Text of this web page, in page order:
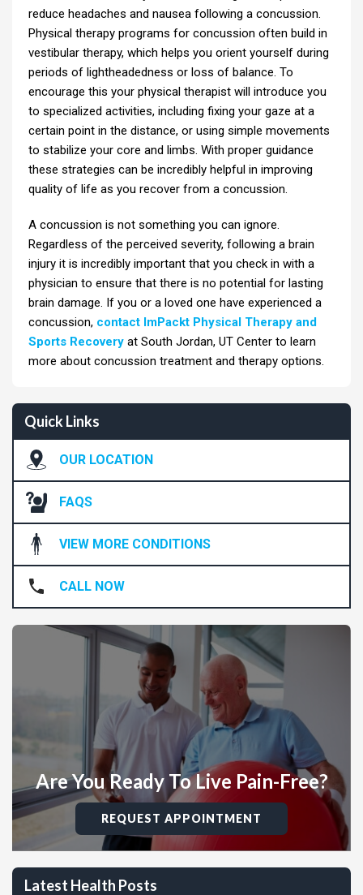
reduce headaches and nausea following a concussion.
Physical therapy programs for concussion often build in
vestibular therapy, which helps you orient yourself during
periods of lightheadedness or loss of balance. To
encourage this your physical therapist will introduce you
to specialized activities, including fixing your gaze at a
certain point in the distance, or using simple movements
to stabilize your core and limbs. With proper guidance
these strategies can be incredibly helpful in improving
quality of life as you recover from a concussion.
A concussion is not something you can ignore.
Regardless of the perceived severity, following a brain
injury it is incredibly important that you check in with a
physician to ensure that there is no potential for lasting
brain damage. If you or a loved one have experienced a
concussion, contact ImPackt Physical Therapy and
Sports Recovery at South Jordan, UT Center to learn
more about concussion treatment and therapy options.
Quick Links
OUR LOCATION
FAQS
VIEW MORE CONDITIONS
CALL NOW
Are You Ready To Live Pain-Free?
REQUEST APPOINTMENT
Latest Health Posts